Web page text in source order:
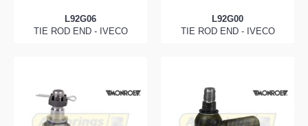
L92G06
TIE ROD END - IVECO
L92G00
TIE ROD END - IVECO